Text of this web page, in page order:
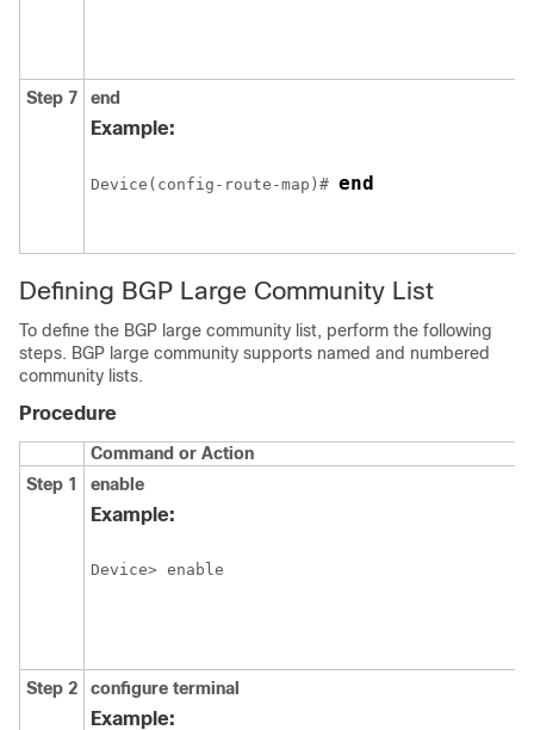
Step 7 end
Example:
Device(config-route-map)# end
Defining BGP Large Community List
To define the BGP large community list, perform the following
steps. BGP large community supports named and numbered
community lists.
Procedure
Command or Action
Step 1
enable
Example:
Device> enable
Step 2 configure terminal
Example: